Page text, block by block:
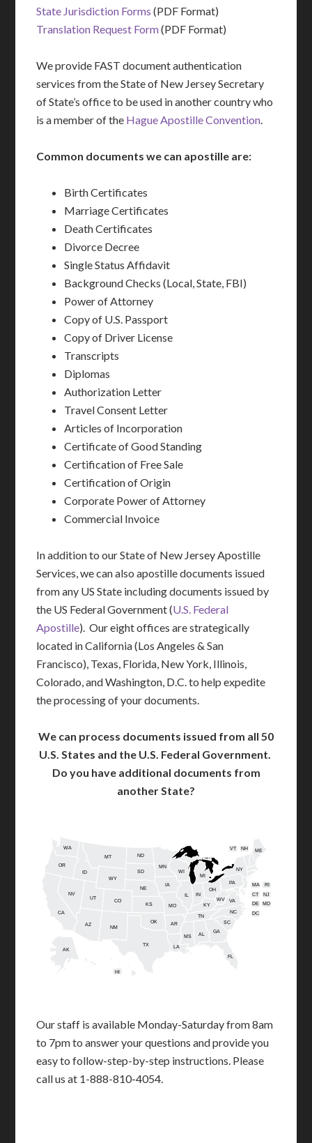
State Jurisdiction Forms (PDF Format)
Translation Request Form(PDF Format)
We provide FAST document authentication
services from the State of New Jersey Secretary
of State’s office to be used in another country who
is a member of the Hague Apostille Convention.
Common documents we can apostille are:
Birth Certificates
Marriage Certificates
Death Certificates
Divorce Decree
Single Status Affidavit
Background Checks (Local, State, FBI)
Power of Attorney
Copy of U.S. Passport
Copy of Driver License
Transcripts
Diplomas
Authorization Letter
Travel Consent Letter
Articles of Incorporation
Certificate of Good Standing
Certification of Free Sale
Certification of Origin
Corporate Power of Attorney
Commercial Invoice
In addition to our State of New Jersey Apostille
Services, we can also apostille documents issued
from any US State including documents issued by
the US Federal Government (U.S. Federal
Apostille). Our eight offices are strategically
located in California (Los Angeles & San
Francisco), Texas, Florida, New York, Illinois,
Colorado, and Washington, D.C. to help expedite
the processing of your documents.
We can process documents issued from all 50
U.S. States and the U.S. Federal Government.
Do you have additional documents from
another State?
AL
AK
AZ AR
CA
CO
CT
DE
FL
GA
HI
ID
IL IN
IA
KS KY
LA
ME
MD
MA
MI
MN
MS
MO
MT
NE
NV
NH
NJ
NM
NY
NC
ND
OH
OK
OR
PA RI
SC
SD
TN
TX
UT
VT
VA
WA
WV
WI
WY
DC
Our staff is available Monday-Saturday from 8am
to 7pm to answer your questions and provide you
easy to follow-step-by-step instructions. Please
call us at 1-888-810-4054.